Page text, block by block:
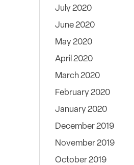
July 2020
June 2020
May 2020
April 2020
March 2020
February 2020
January 2020
December 2019
November 2019
October 2019